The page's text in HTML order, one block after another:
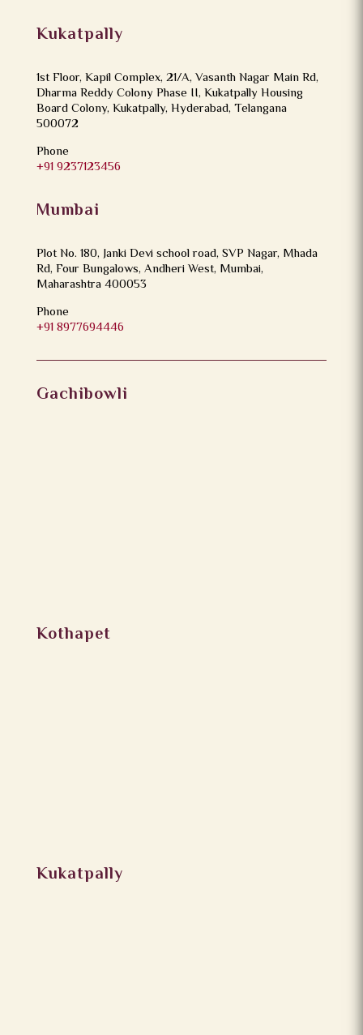
Kukatpally
1st Floor, Kapil Complex, 21/A, Vasanth Nagar Main Rd,
Dharma Reddy Colony Phase II, Kukatpally Housing
Board Colony, Kukatpally, Hyderabad, Telangana
500072
Phone
+91 9237123456
Mumbai
Plot No. 180, Janki Devi school road, SVP Nagar, Mhada
Rd, Four Bungalows, Andheri West, Mumbai,
Maharashtra 400053
Phone
+91 8977694446
Gachibowli
Kothapet
Kukatpally